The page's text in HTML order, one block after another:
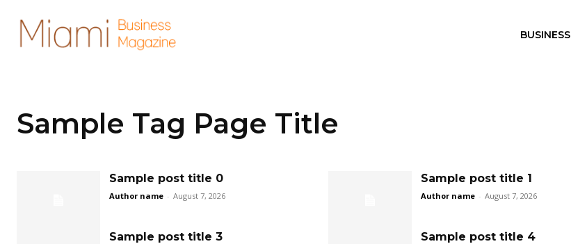
BUSINESS
Sample Tag Page Title
Sample post title 0
Author name - August 7, 2026
Sample post title 1
Author name - August 7, 2026
Sample post title 3 Sample post title 4